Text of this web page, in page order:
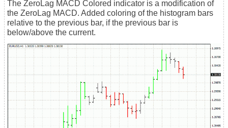
The ZeroLag MACD Colored indicator is a modification of
the ZeroLag MACD. Added coloring of the histogram bars
relative to the previous bar, if the previous bar is
below/above the current.